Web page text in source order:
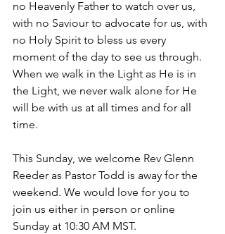
no Heavenly Father to watch over us,
with no Saviour to advocate for us, with
no Holy Spirit to bless us every
moment of the day to see us through.
When we walk in the Light as He is in
the Light, we never walk alone for He
will be with us at all times and for all
time.
This Sunday, we welcome Rev Glenn
Reeder as Pastor Todd is away for the
weekend. We would love for you to
join us either in person or online
Sunday at 10:30 AM MST.